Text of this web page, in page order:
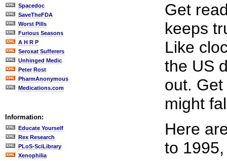
Spacedoc
SaveTheFDA
Worst Pills
Furious Seasons
A H R P
Seroxat Sufferers
Unhinged Medic
Peter Rost
PharmAnonymous
Medications.com
Information:
Educate Yourself
Rex Research
PLoS-SciLibrary
Xenophilia
Get
keeps
Like
the US
out.
might
Here
to